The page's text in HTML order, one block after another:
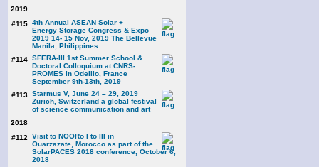
2019
#115 4th Annual ASEAN Solar +
Energy Storage Congress & Expo
2019 14- 15 Nov, 2019 The Bellevue
Manila, Philippines
#114 SFERA-III 1st Summer School &
Doctoral Colloquium at CNRS-
PROMES in Odeillo, France
September 9th-13th, 2019
#113 Starmus V, June 24 – 29, 2019
Zurich, Switzerland a global festival
of science communication and art
2018
#112
Visit to NOORo I to III in
Ouarzazate, Morocco as part of the
SolarPACES 2018 conference, October 6,
2018